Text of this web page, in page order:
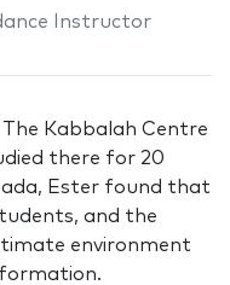
Instructor
Kabbalah Centre
there for 20
Ester found that
and the
environment